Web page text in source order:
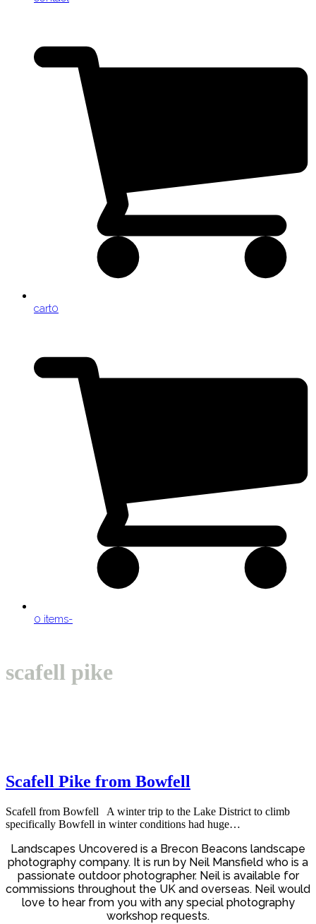
cart0
0 items-
menu
menu
scafell pike
Scafell Pike from Bowfell
Scafell from Bowfell A winter trip to the Lake District to climb
specifically Bowfell in winter conditions had huge…
Landscapes Uncovered is a Brecon Beacons landscape
photography company. It is run by Neil Mansfield who is a
passionate outdoor photographer. Neil is available for
commissions throughout the UK and overseas. Neil would
love to hear from you with any special photography
workshop requests.